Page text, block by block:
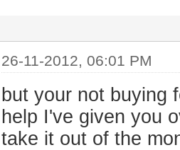
26-11-2012, 06:01 PM
but your not buying
help I've given you
take it out of the